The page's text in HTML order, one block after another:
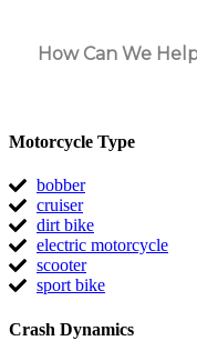
Motorcycle Type
bobber
cruiser
dirt bike
electric motorcycle
scooter
sport bike
Crash Dynamics